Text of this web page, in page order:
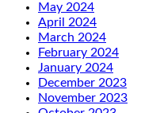
May 2024
April 2024
March 2024
February 2024
January 2024
December 2023
November 2023